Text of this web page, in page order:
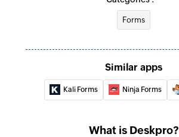
Forms
Similar apps
Kali Forms Ninja Forms
What is Deskpro?